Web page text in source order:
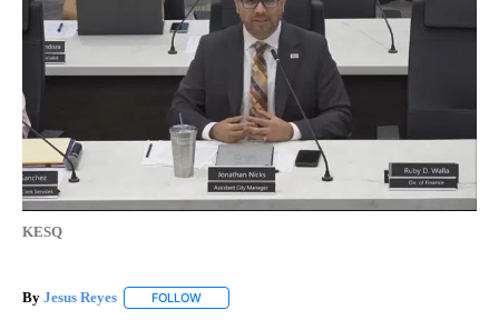
KESQ
By Jesus Reyes FOLLOW